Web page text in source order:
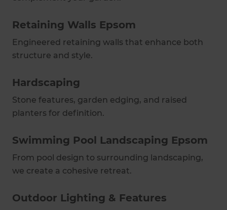
Retaining Walls Epsom
Engineered retaining walls that enhance both
structure and style.
Hardscaping
Stone features, garden edging, and raised
planters for definition.
Swimming Pool Landscaping Epsom
From pool design to surrounding landscaping,
we create a cohesive retreat.
Outdoor Lighting & Features